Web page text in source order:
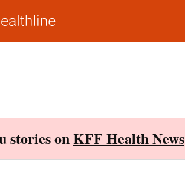
stories onKFF Health News